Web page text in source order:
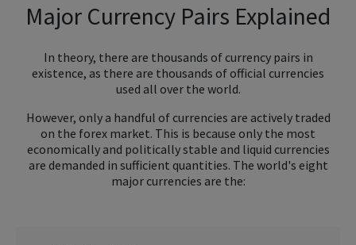
Major Currency Pairs Explained
In theory, there are thousands of currency pairs in
existence, as there are thousands of official currencies
used all over the world.
However, only a handful of currencies are actively traded
on the forex market. This is because only the most
economically and politically stable and liquid currencies
are demanded in sufficient quantities. The world's eight
major currencies are the: